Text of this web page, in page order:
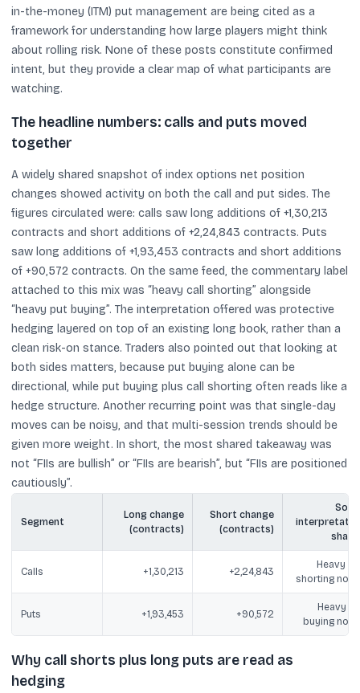
in-the-money (ITM) put management are being cited as a
framework for understanding how large players might think
about rolling risk. None of these posts constitute confirmed
intent, but they provide a clear map of what participants are
watching.
The headline numbers: calls and puts moved
together
A widely shared snapshot of index options net position
changes showed activity on both the call and put sides. The
figures circulated were: calls saw long additions of +1,30,213
contracts and short additions of +2,24,843 contracts. Puts
saw long additions of +1,93,453 contracts and short additions
of +90,572 contracts. On the same feed, the commentary label
attached to this mix was “heavy call shorting” alongside
“heavy put buying”. The interpretation offered was protective
hedging layered on top of an existing long book, rather than a
clean risk-on stance. Traders also pointed out that looking at
both sides matters, because put buying alone can be
directional, while put buying plus call shorting often reads like a
hedge structure. Another recurring point was that single-day
moves can be noisy, and that multi-session trends should be
given more weight. In short, the most shared takeaway was
not “FIIs are bullish” or “FIIs are bearish”, but “FIIs are positioned
cautiously”.
Segment
Long change
(contracts)
Short change
(contracts)
Calls +1,30,213 +2,24,843
Heavy
shorting
Puts +1,93,453 +90,572
Heavy
buying
Why call shorts plus long puts are read as
hedging